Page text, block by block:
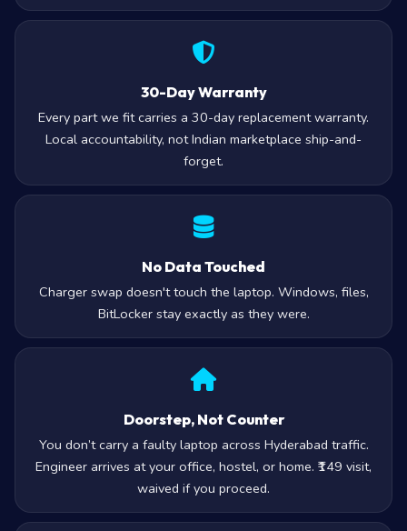
30-Day Warranty
Every part we fit carries a 30-day replacement warranty.
Local accountability, not Indian marketplace ship-and-
forget.
No Data Touched
Charger swap doesn't touch the laptop. Windows, files,
BitLocker stay exactly as they were.
Doorstep, Not Counter
You don’t carry a faulty laptop across Hyderabad traffic.
Engineer arrives at your office, hostel, or home. ₹149 visit,
waived if you proceed.